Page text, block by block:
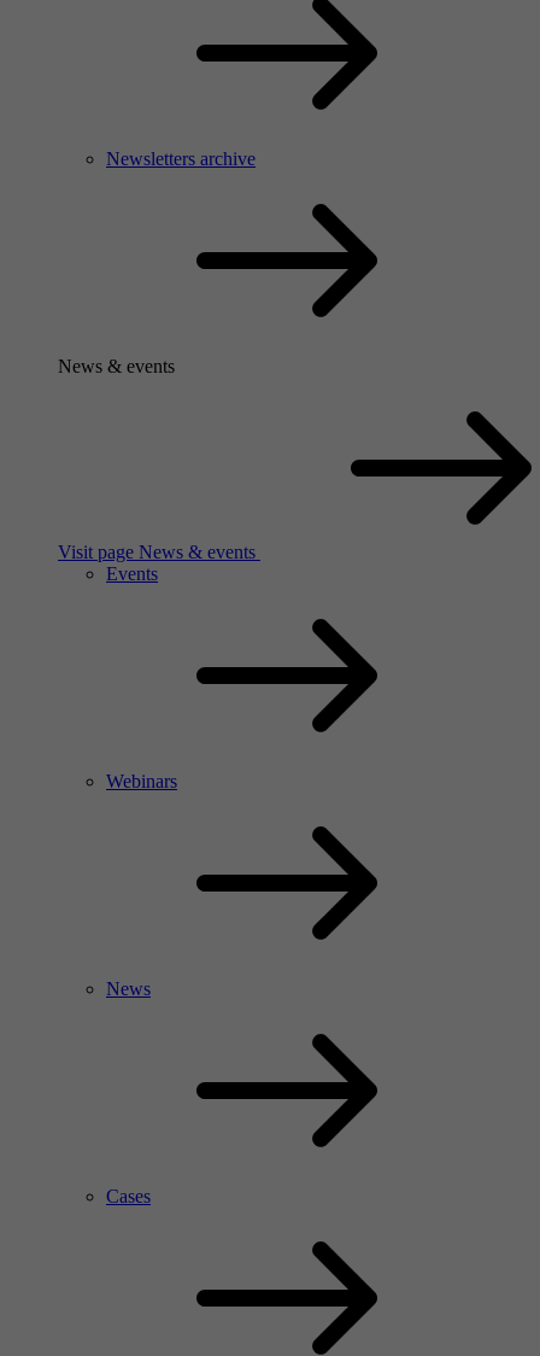
Newsletters archive
News & events
Visit page News & events
Events
Webinars
News
Cases